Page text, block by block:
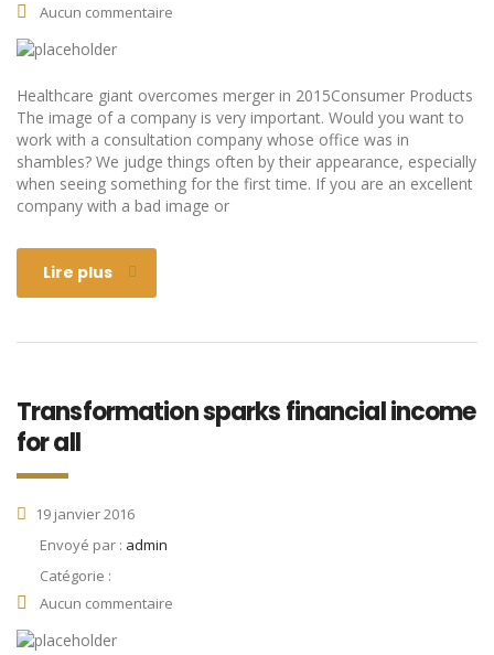
Aucun commentaire
Healthcare giant overcomes merger in 2015Consumer Products
The image of a company is very important. Would you want to
work with a consultation company whose office was in
shambles? We judge things often by their appearance, especially
when seeing something for the first time. If you are an excellent
company with a bad image or
Lire plus
Transformation sparks financial income
for all
19 janvier 2016
Envoyé par : admin
Catégorie :
Aucun commentaire